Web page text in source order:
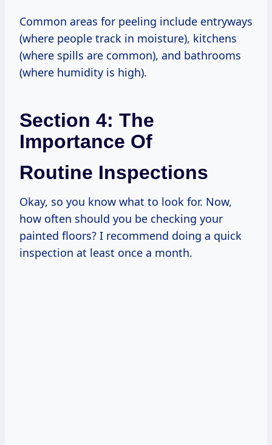
Common areas for peeling include entryways
(where people track in moisture), kitchens
(where spills are common), and bathrooms
(where humidity is high).
Section 4: The
Importance Of
Routine Inspections
Okay, so you know what to look for. Now,
how often should you be checking your
painted floors? I recommend doing a quick
inspection at least once a month.